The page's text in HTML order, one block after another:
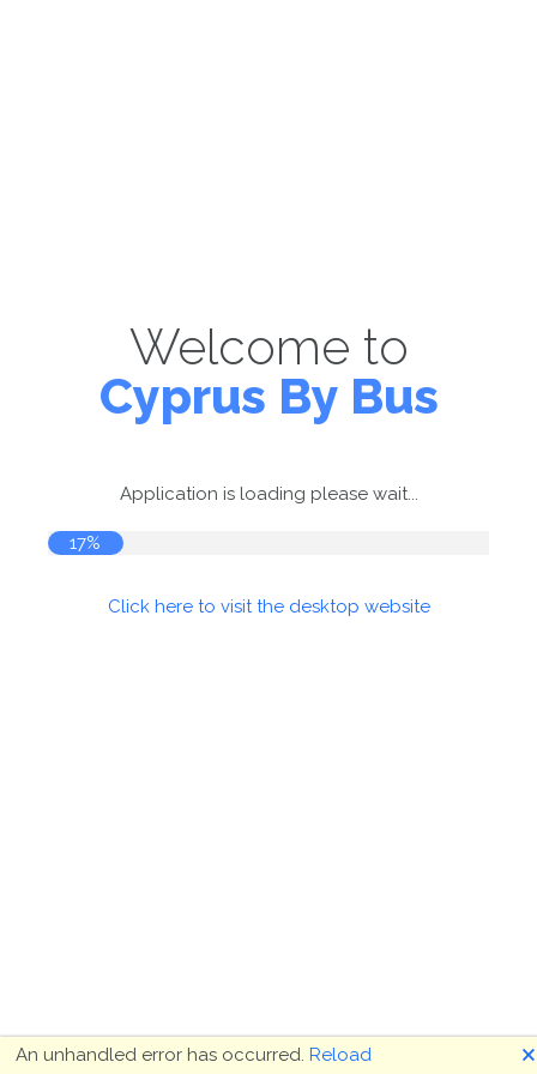
Welcome to
Cyprus By Bus
Application is loading please wait...
18%
Click here to visit the desktop website
An unhandled error has occurred. Reload 🗙